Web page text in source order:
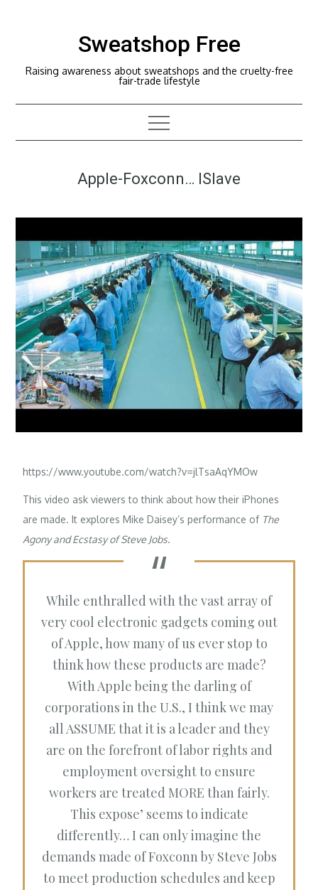
Sweatshop Free
Raising awareness about sweatshops and the cruelty-free
fair-trade lifestyle
Apple-Foxconn… ISlave
https://www.youtube.com/watch?v=jlTsaAqYMOw
This video ask viewers to think about how their iPhones
are made. It exploresMike Daisey’s performance of The
Agony and Ecstasy of Steve Jobs.
While enthralled with the vast array of
very cool electronic gadgets coming out
of Apple, how many of us ever stop to
think how these products are made?
With Apple being the darling of
corporations in the U.S., I think we may
all ASSUME that it is a leader and they
are on the forefront of labor rights and
employment oversight to ensure
workers are treated MORE than fairly.
This expose’ seems to indicate
differently… I can only imagine the
demands made of Foxconn by Steve Jobs
to meet production schedules and keep